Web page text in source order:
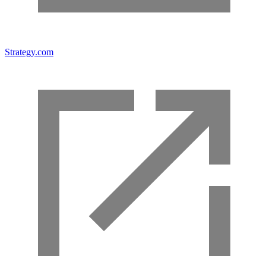
Strategy.com